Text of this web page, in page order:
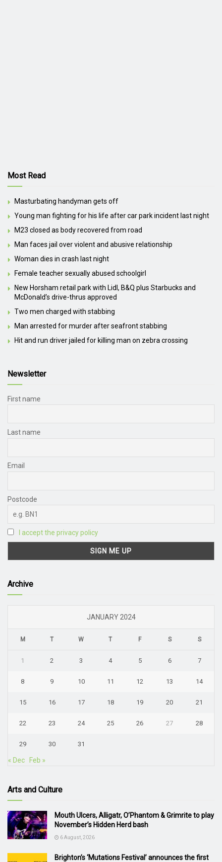
Most Read
Masturbating handyman gets off
Young man fighting for his life after car park incident last night
M23 closed as body recovered from road
Man faces jail over violent and abusive relationship
Woman dies in crash last night
Female teacher sexually abused schoolgirl
New Horsham retail park with Lidl, B&Q plus Starbucks and
McDonald’s drive-thrus approved
Two men charged with stabbing
Man arrested for murder after seafront stabbing
Hit and run driver jailed for killing man on zebra crossing
Newsletter
First name
Last name
Email
Postcode
I accept the privacy policy
Archive
JANUARY 2024
M T W T F S S
1 2 3 4 5 6 7
8 9 10 11 12 13 14
15 16 17 18 19 20 21
22 23 24 25 26 27 28
29 30 31
« Dec Feb »
Arts and Culture
Mouth Ulcers, Alligatr, O’Phantom & Grimrite to play
November’s Hidden Herd bash
6 August, 2026
Brighton’s ‘Mutations Festival’ announces the first